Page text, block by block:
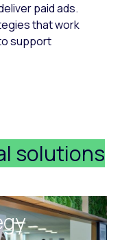
paid ads.
that work
support
solutions